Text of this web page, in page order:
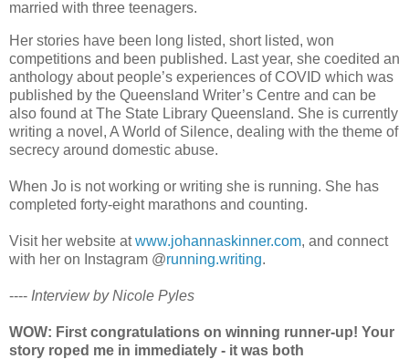
married with three teenagers.
Her stories have been long listed, short listed, won
competitions and been published. Last year, she coedited an
anthology about people’s experiences of COVID which was
published by the Queensland Writer’s Centre and can be
also found at The State Library Queensland. She is currently
writing a novel, A World of Silence, dealing with the theme of
secrecy around domestic abuse.
When Jo is not working or writing she is running. She has
completed forty-eight marathons and counting.
Visit her website atwww.johannaskinner.com, and connect
with her on Instagram @running.writing.
---- Interview by Nicole Pyles
WOW: First congratulations on winning runner-up! Your
story roped me in immediately - it was both